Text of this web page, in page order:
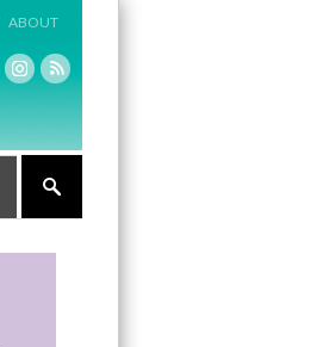
ABOUT